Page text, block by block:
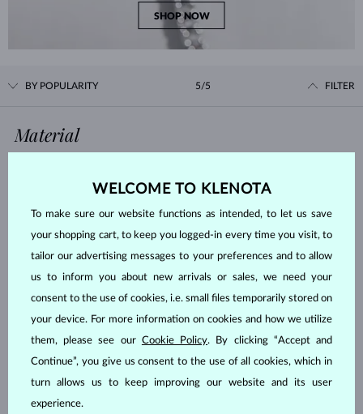
SHOP NOW
BY POPULARITY 5/5 FILTER
Material
Gemstone
LAB GROWN DIAMOND BLUE LAB GROWN DIAMOND
PINK LAB GROWN DIAMOND BLACK DIAMOND
CHAMPAGNE DIAMOND BLUE DIAMOND
YELLOW DIAMOND
WELCOME TO KLENOTA
To make sure our website functions as intended, to let us save
your shopping cart, to keep you logged-in every time you visit, to
tailor our advertising messages to your preferences and to allow
us to inform you about new arrivals or sales, we need your
consent to the use of cookies, i.e. small files temporarily stored on
your device. For more information on cookies and how we utilize
them, please see our Cookie Policy. By clicking “Accept and
Continue”, you give us consent to the use of all cookies, which in
turn allows us to keep improving our website and its user
experience.